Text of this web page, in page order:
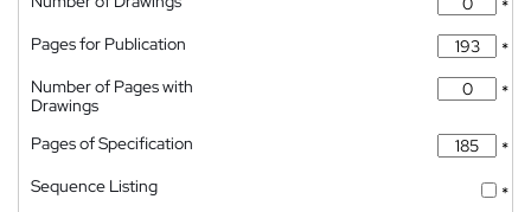
*
Pages for Publication
*
Number of Pages with
Drawings
*
Pages of Specification
*
Sequence Listing
*